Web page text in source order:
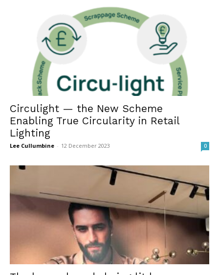
Circulight — the New Scheme
Enabling True Circularity in Retail
Lighting
Lee Cullumbine - 12 December 2023 0